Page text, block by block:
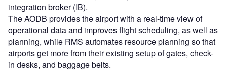
integration broker (IB).
The AODB provides the airport with a real-time view of
operational data and improves flight scheduling, as well as
planning, while RMS automates resource planning so that
airports get more from their existing setup of gates, check-
in desks, and baggage belts.